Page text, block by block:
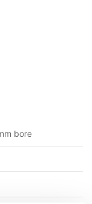
bore